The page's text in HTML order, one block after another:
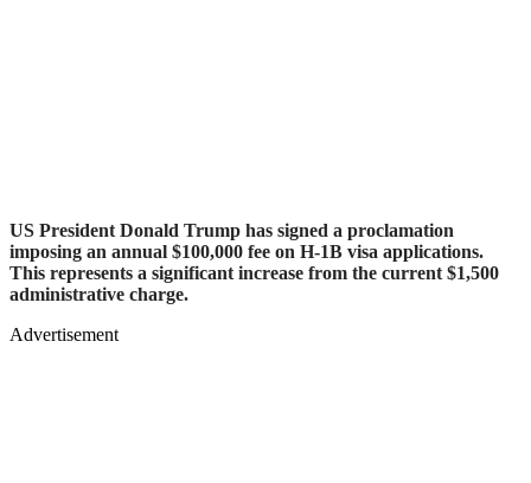
US President Donald Trump has signed a proclamation
imposing an annual $100,000 fee on H-1B visa applications.
This represents a significant increase from the current $1,500
administrative charge.
Advertisement